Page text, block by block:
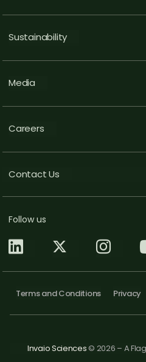
Sustainability
Media
Careers
Contact Us
Follow us
Terms and Conditions Privacy
Invaio Sciences © 2026 – A